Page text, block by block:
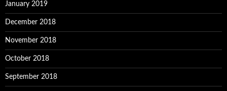
January 2019
December 2018
November 2018
October 2018
September 2018